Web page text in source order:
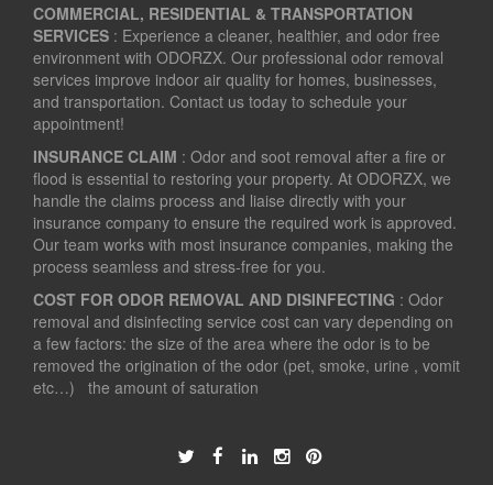
COMMERCIAL, RESIDENTIAL & TRANSPORTATION
SERVICES : Experience a cleaner, healthier, and odor free
environment with ODORZX. Our professional odor removal
services improve indoor air quality for homes, businesses,
and transportation. Contact us today to schedule your
appointment!
INSURANCE CLAIM : Odor and soot removal after a fire or
flood is essential to restoring your property. At ODORZX, we
handle the claims process and liaise directly with your
insurance company to ensure the required work is approved.
Our team works with most insurance companies, making the
process seamless and stress-free for you.
COST FOR ODOR REMOVAL AND DISINFECTING : Odor
removal and disinfecting service cost can vary depending on
a few factors: the size of the area where the odor is to be
removed the origination of the odor (pet, smoke, urine , vomit
etc…) the amount of saturation